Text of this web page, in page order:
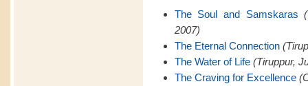
The Soul and Samskaras
2007)
The Eternal Connection
The Water of Life (Tiruppur,
The Craving for Excellence